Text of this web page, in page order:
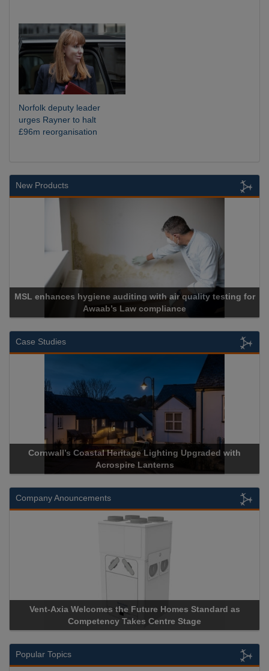
Norfolk deputy leader
urges Rayner to halt
£96m reorganisation
New Products
MSL enhances hygiene auditing with air quality testing for
Awaab’s Law compliance
Case Studies
Cornwall’s Coastal Heritage Lighting Upgraded with
Acrospire Lanterns
Company Anouncements
Vent-Axia Welcomes the Future Homes Standard as
Competency Takes Centre Stage
Popular Topics